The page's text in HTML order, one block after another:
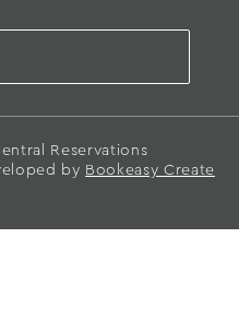
Reservations
by Bookeasy Create